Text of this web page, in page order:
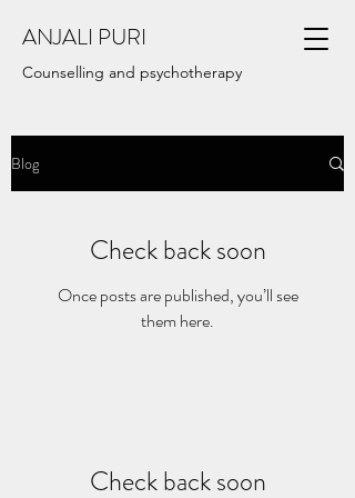
ANJALI PURI
Counselling and psychotherapy
Blog
Check back soon
Once posts are published, you’ll see
them here.
Check back soon